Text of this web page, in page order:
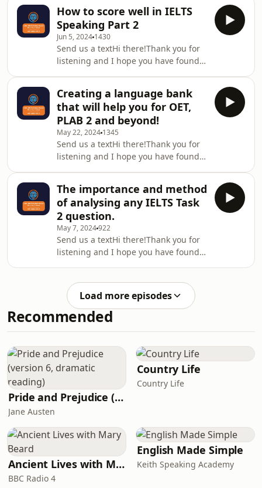
take a look at thi
feedback) and share with
friends/colleagues who can also
benefit from this podcast.Please note
there is no transcript for this
episode.If you would like to know
what the OET Success Membership
Training looks and how it works, then
take a look at thi
How to score well in IELTS
Speaking Part 2
Jun 5, 2024 1430
Send us a textHi there!Thank you for
listening and I hope you have found
feedback) and share with
friends/colleagues who can also
benefit from this podcast.Please note
there is no transcript for this
episode.If you would like to know
what the OET Success Membership
Training looks and how it works, then
take a look at thi
Creating a language bank
that will help you for OET,
PLAB 2 and beyond!
May 22, 2024 1345
Send us a textHi there!Thank you for
listening and I hope you have found
feedback) and share with
friends/colleagues who can also
benefit from this podcast.Please note
there is no transcript for this
episode.If you would like to know
what the OET Success Membership
Training looks and how it works, then
take a look at thi
The importance and method
of analysing any IELTS Task
2 question.
May 7, 2024922
Send us a textHi there!Thank you for
listening and I hope you have found
feedback) and share with
friends/colleagues who can also
benefit from this podcast.Please note
there is no transcript for this
essay question:Some experts believe
that it is better to begin a foreign
language at
Load more episodes
Recommended
Pride and Prejudice (version 6, dramatic reading)
Jane Austen
Country Life
Country Life
Ancient Lives with Mary Beard
BBC Radio 4
English Made Simple
Keith Speaking Academy